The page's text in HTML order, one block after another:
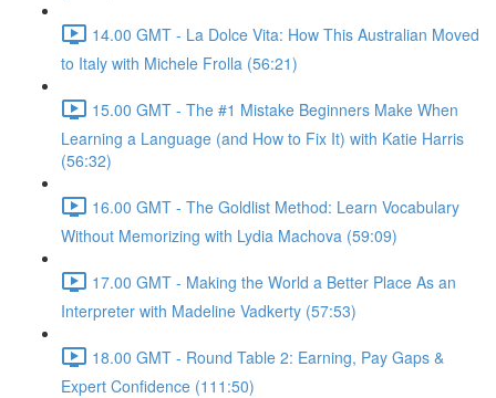
14.00 GMT - La Dolce Vita: How This Australian Moved
to Italy with Michele Frolla (56:21)
15.00 GMT - The #1 Mistake Beginners Make When
Learning a Language (and How to Fix It) with Katie Harris
(56:32)
16.00 GMT - The Goldlist Method: Learn Vocabulary
Without Memorizing with Lydia Machova (59:09)
17.00 GMT - Making the World a Better Place As an
Interpreter with Madeline Vadkerty (57:53)
18.00 GMT - Round Table 2: Earning, Pay Gaps &
Expert Confidence (111:50)